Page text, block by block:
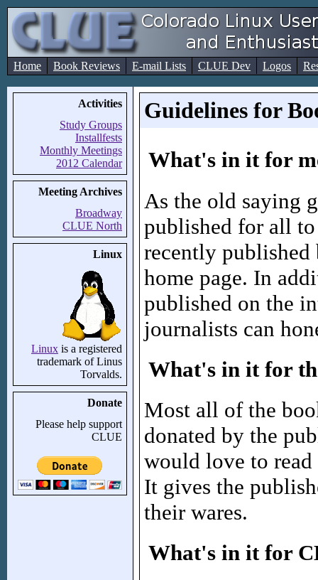
Home Book Reviews E-mail Lists CLUE Dev Logos
Activities
Study Groups
Installfests
Monthly Meetings
2012 Calendar
Meeting Archives
Broadway
CLUE North
Linux
Linux is a registered
trademark of Linus
Torvalds.
Donate
Please help support
CLUE
Guidelines for
What's in it for
As the old saying
published for all
recently
home page. In
published on the
journalists can
What's in it for
Most all of the
donated by the
would love to
It gives the
their wares.
What's in it for